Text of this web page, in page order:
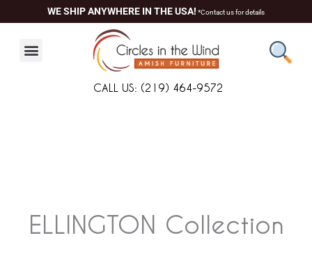
to
WE SHIP ANYWHERE IN THE USA! *Contact us for details
CALL US: (219) 464-9572
ELLINGTON Collection